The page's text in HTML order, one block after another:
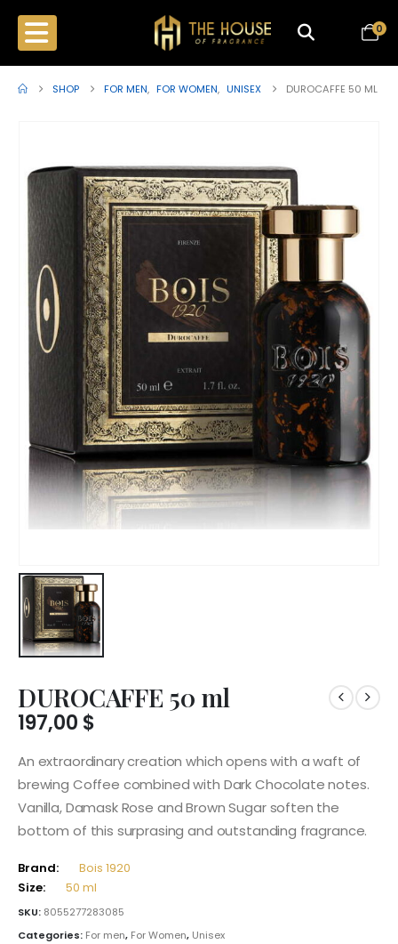
0
SHOP FOR MEN, FOR WOMEN, UNISEX DUROCAFFE 50 ML
DUROCAFFE 50 ml
197,00 $
An extraordinary creation which opens with a waft of
brewing Coffee combined with Dark Chocolate notes.
Vanilla, Damask Rose and Brown Sugar soften the
bottom of this surprasing and outstanding fragrance.
Brand:
Bois 1920
Size:
50 ml
SKU: 8055277283085
Categories: For men, For Women, Unisex